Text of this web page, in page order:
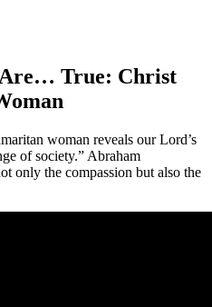
Are… True: Christ
woman reveals our Lord’s
of society.” Abraham
only the compassion but also the